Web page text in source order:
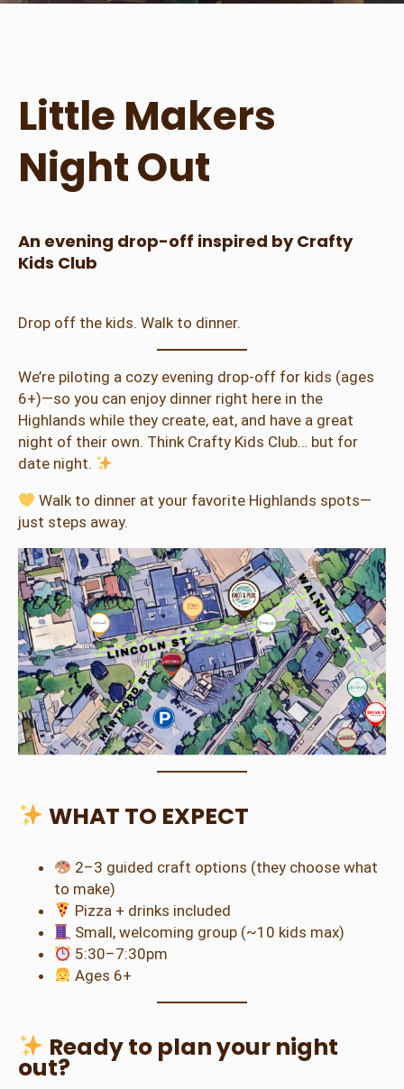
Little Makers
Night Out
An evening drop-off inspired by Crafty
Kids Club
Drop off the kids. Walk to dinner.
We’re piloting a cozy evening drop-off for kids (ages
6+)—so you can enjoy dinner right here in the
Highlands while they create, eat, and have a great
night of their own. Think Crafty Kids Club… but for
date night.
Walk to dinner at your favorite Highlands spots—
just steps away.
WHAT TO EXPECT
2–3 guided craft options (they choose what
to make)
Pizza + drinks included
Small, welcoming group (~10 kids max)
5:30–7:30pm
Ages 6+
Ready to plan your night
out?